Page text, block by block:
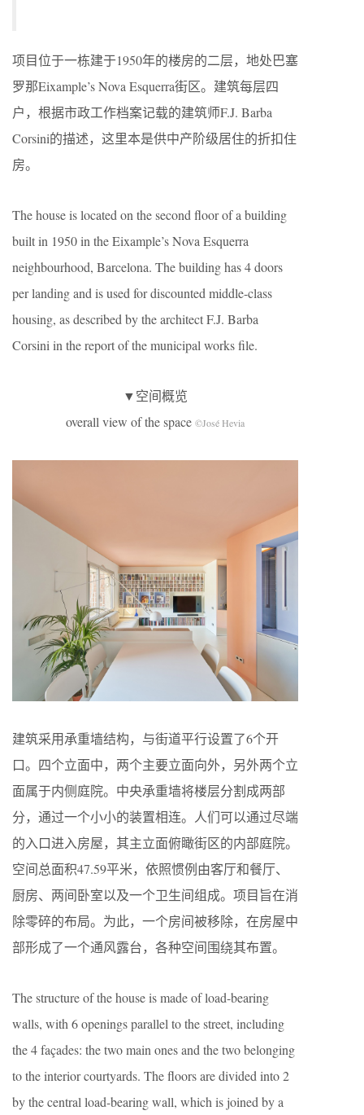
项目位于一栋建于1950年的楼房的二层，地处巴塞
罗那Eixample’s Nova Esquerra街区。建筑每层四
户，根据市政工作档案记载的建筑师F.J. Barba
Corsini的描述，这里本是供中产阶级居住的折扣住
房。
The house is located on the second floor of a building
built in 1950 in the Eixample’s Nova Esquerra
neighbourhood, Barcelona. The building has 4 doors
per landing and is used for discounted middle-class
housing, as described by the architect F.J. Barba
Corsini in the report of the municipal works file.
▼空间概览
overall view of the space ©José Hevia
建筑采用承重墙结构，与街道平行设置了6个开
口。四个立面中，两个主要立面向外，另外两个立
面属于内侧庭院。中央承重墙将楼层分割成两部
分，通过一个小小的装置相连。人们可以通过尽端
的入口进入房屋，其主立面俯瞰街区的内部庭院。
空间总面积47.59平米，依照惯例由客厅和餐厅、
厨房、两间卧室以及一个卫生间组成。项目旨在消
除零碎的布局。为此，一个房间被移除，在房屋中
部形成了一个通风露台，各种空间围绕其布置。
The structure of the house is made of load-bearing
walls, with 6 openings parallel to the street, including
the 4 façades: the two main ones and the two belonging
to the interior courtyards. The floors are divided into 2
by the central load-bearing wall, which is joined by a